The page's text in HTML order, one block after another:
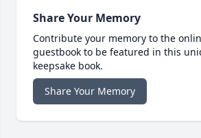
Share Your Memory
Contribute your memory to the
guestbook to be featured in this
keepsake book.
Share Your Memory